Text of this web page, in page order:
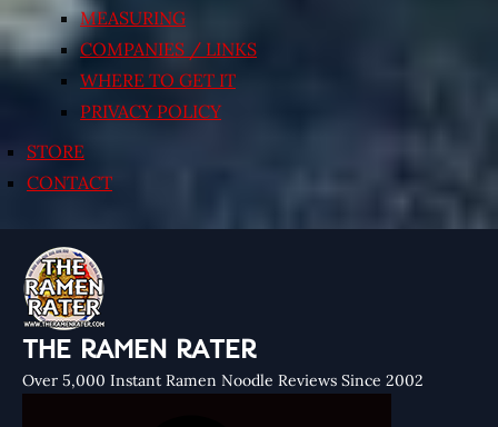
MEASURING
COMPANIES / LINKS
WHERE TO GET IT
PRIVACY POLICY
STORE
CONTACT
THE RAMEN RATER
Over 5,000 Instant Ramen Noodle Reviews Since 2002